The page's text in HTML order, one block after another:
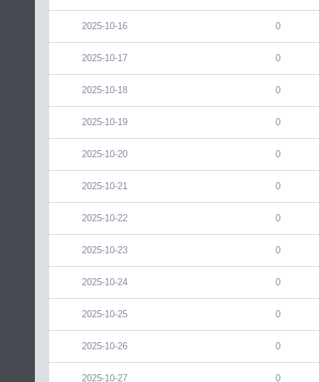
2025-10-16 0
2025-10-17 0
2025-10-18 0
2025-10-19 0
2025-10-20 0
2025-10-21 0
2025-10-22 0
2025-10-23 0
2025-10-24 0
2025-10-25 0
2025-10-26 0
2025-10-27 0